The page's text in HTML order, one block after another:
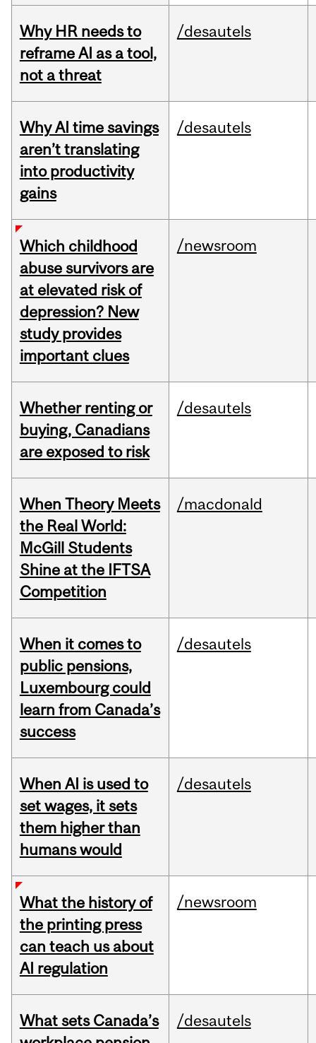
Why HR needs to
reframe AI as a tool,
not a threat
/desautels
Why AI time savings
aren’t translating
into productivity
gains
/desautels
Which childhood
abuse survivors are
at elevated risk of
depression? New
study provides
important clues
/newsroom
Whether renting or
buying, Canadians
are exposed to risk
/desautels
When Theory Meets
the Real World:
McGill Students
Shine at the IFTSA
Competition
/macdonald
When it comes to
public pensions,
Luxembourg could
learn from Canada’s
success
/desautels
When AI is used to
set wages, it sets
them higher than
humans would
/desautels
What the history of
the printing press
can teach us about
AI regulation
/newsroom
What sets Canada’s
/desautels